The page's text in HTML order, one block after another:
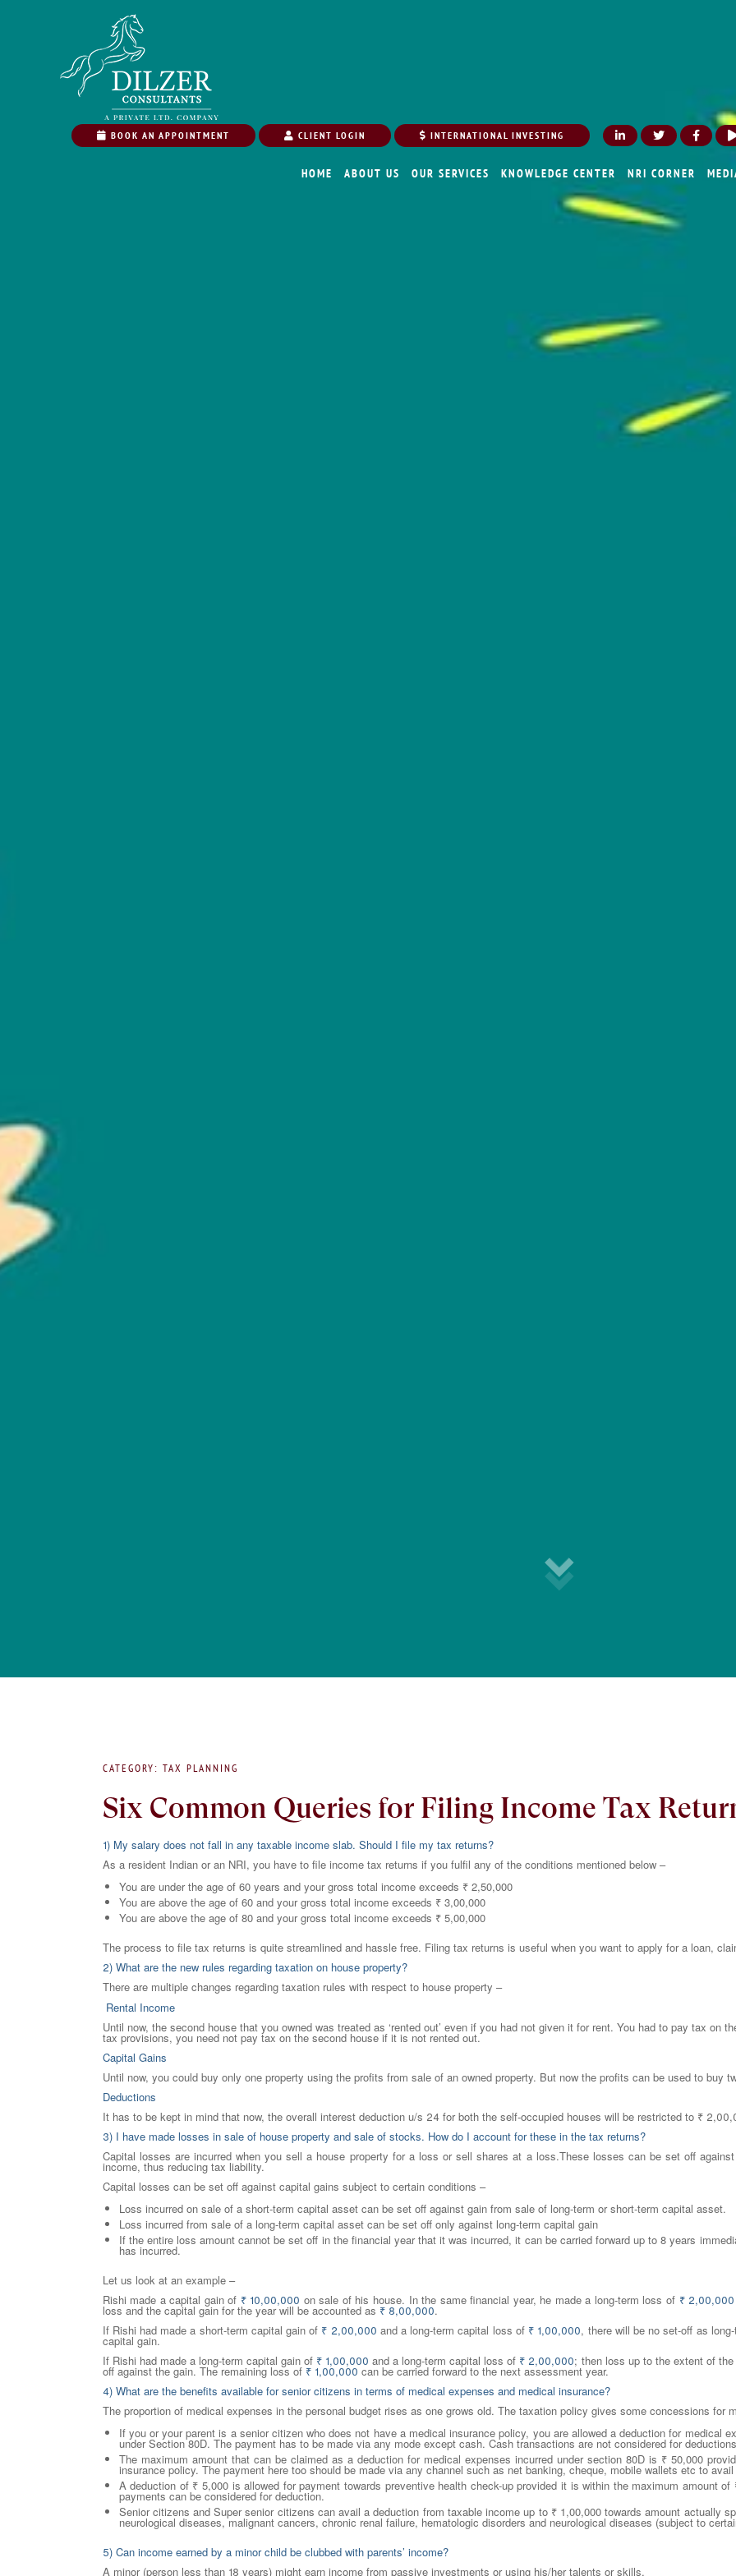
BOOK AN APPOINTMENT CLIENT LOGIN INTERNATIONAL INVESTING
HOME ABOUT US OUR SERVICES KNOWLEDGE CENTER NRI CORNER
CATEGORY: TAX PLANNING
Six Common Queries for Filing Income Tax
1) My salary does not fall in any taxable income slab. Should I file my tax returns?
As a resident Indian or an NRI, you have to file income tax returns if you fulfil any of the conditions mentioned below –
You are under the age of 60 years and your gross total income exceeds ₹ 2,50,000
You are above the age of 60 and your gross total income exceeds ₹ 3,00,000
You are above the age of 80 and your gross total income exceeds ₹ 5,00,000
The process to file tax returns is quite streamlined and hassle free. Filing tax returns is useful when you want to apply for a loan,
2) What are the new rules regarding taxation on house property?
There are multiple changes regarding taxation rules with respect to house property –
Rental Income
Until now, the second house that you owned was treated as ‘rented out’ even if you had not given it for rent. You had to pay tax on
tax provisions, you need not pay tax on the second house if it is not rented out.
Capital Gains
Until now, you could buy only one property using the profits from sale of an owned property. But now the profits can be used to buy
Deductions
It has to be kept in mind that now, the overall interest deduction u/s 24 for both the self-occupied houses will be restricted to ₹
3) I have made losses in sale of house property and sale of stocks. How do I account for these in the tax returns?
Capital losses are incurred when you sell a house property for a loss or sell shares at a loss.These losses can be set off
income, thus reducing tax liability.
Capital losses can be set off against capital gains subject to certain conditions –
Loss incurred on sale of a short-term capital asset can be set off against gain from sale of long-term or short-term capital asset.
Loss incurred from sale of a long-term capital asset can be set off only against long-term capital gain
If the entire loss amount cannot be set off in the financial year that it was incurred, it can be carried forward up to 8 years
has incurred.
Let us look at an example –
Rishi made a capital gain of ₹ 10,00,000 on sale of his house. In the same financial year, he made a long-term loss of ₹ 2,00,000
loss and the capital gain for the year will be accounted as ₹ 8,00,000.
If Rishi had made a short-term capital gain of ₹ 2,00,000 and a long-term capital loss of ₹ 1,00,000, there will be no set-off as
capital gain.
If Rishi had made a long-term capital gain of ₹ 1,00,000 and a long-term capital loss of ₹ 2,00,000; then loss up to the extent of
off against the gain. The remaining loss of ₹ 1,00,000 can be carried forward to the next assessment year.
4) What are the benefits available for senior citizens in terms of medical expenses and medical insurance?
The proportion of medical expenses in the personal budget rises as one grows old. The taxation policy gives some concessions for
If you or your parent is a senior citizen who does not have a medical insurance policy, you are allowed a deduction for medical
under Section 80D. The payment has to be made via any mode except cash. Cash transactions are not considered for
The maximum amount that can be claimed as a deduction for medical expenses incurred under section 80D is ₹ 50,000
insurance policy. The payment here too should be made via any channel such as net banking, cheque, mobile wallets etc to
A deduction of ₹ 5,000 is allowed for payment towards preventive health check-up provided it is within the maximum amount
payments can be considered for deduction.
Senior citizens and Super senior citizens can avail a deduction from taxable income up to ₹ 1,00,000 towards amount actually
neurological diseases, malignant cancers, chronic renal failure, hematologic disorders and neurological diseases (subject to
5) Can income earned by a minor child be clubbed with parents’ income?
A minor (person less than 18 years) might earn income from passive investments or using his/her talents or skills.